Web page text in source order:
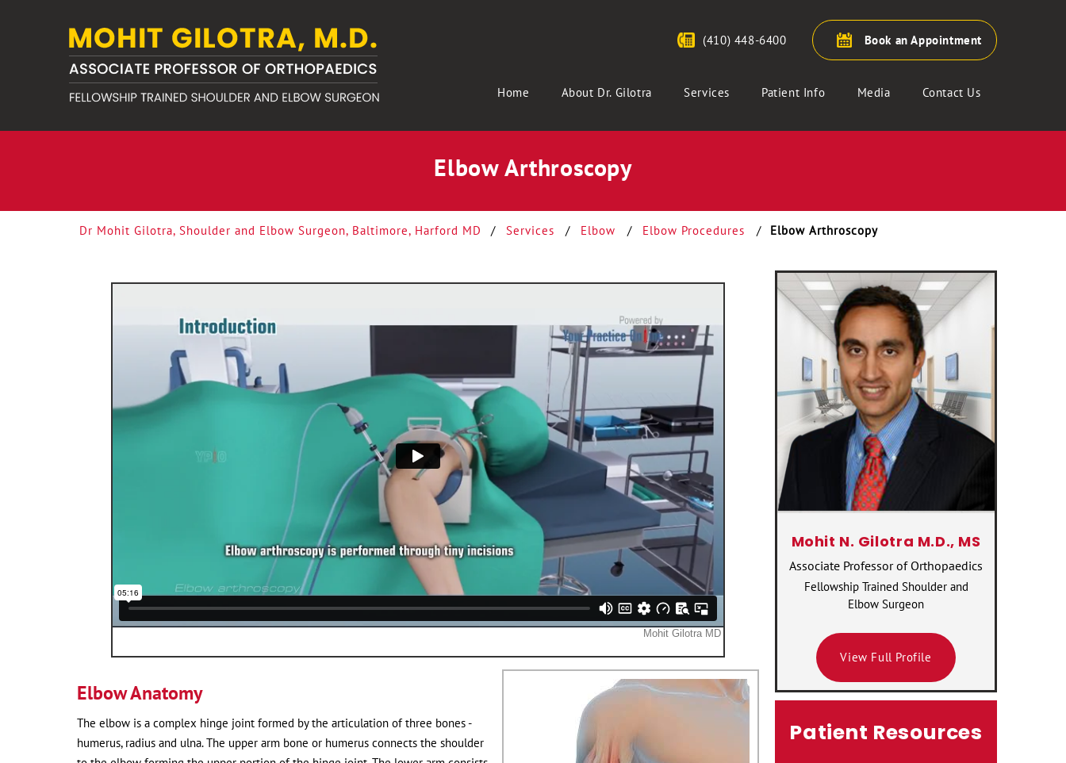
(410) 448-6400 Book an Appointment
Home About Dr. Gilotra Services Patient Info Media Contact Us
Elbow Arthroscopy
Dr Mohit Gilotra, Shoulder and Elbow Surgeon, Baltimore, Harford MD / Services / Elbow / Elbow Procedures / Elbow Arthroscopy
Elbow Anatomy
The elbow is a complex hinge joint formed by the articulation of three bones -
humerus, radius and ulna. The upper arm bone or humerus connects the shoulder
Mohit N. Gilotra M.D., MS
Associate Professor of Orthopaedics
Fellowship Trained Shoulder and
Elbow Surgeon
View Full Profile
Patient Resources